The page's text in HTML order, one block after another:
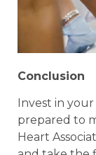
Conclusion
Invest in
prepared to
Heart